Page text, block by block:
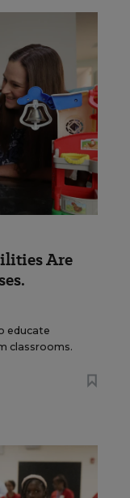
Are
classrooms.